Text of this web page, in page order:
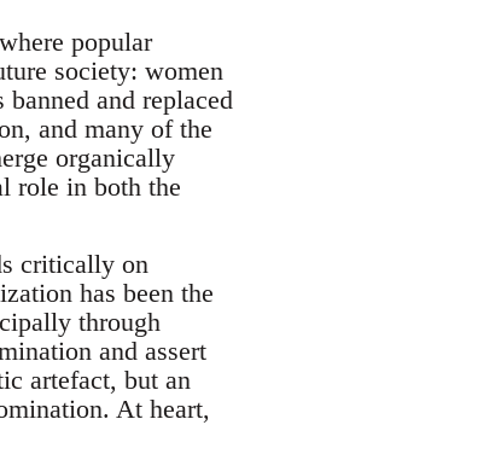
popular
society: women
and replaced
and many of the
organically
role in both the
critically on
has been the
through
and assert
artefact, but an
At heart,